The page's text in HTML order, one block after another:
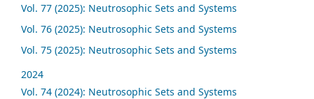
Vol. 77 (2025): Neutrosophic Sets and Systems
Vol. 76 (2025): Neutrosophic Sets and Systems
Vol. 75 (2025): Neutrosophic Sets and Systems
2024
Vol. 74 (2024): Neutrosophic Sets and Systems